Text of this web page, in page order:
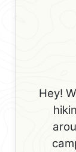
Hey!